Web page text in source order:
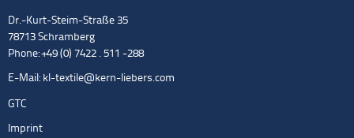
Dr.-Kurt-Steim-Straße 35
78713 Schramberg
Phone: +49 (0) 7422 . 511 -288
E-Mail: kl-textile@kern-liebers.com
GTC
Imprint